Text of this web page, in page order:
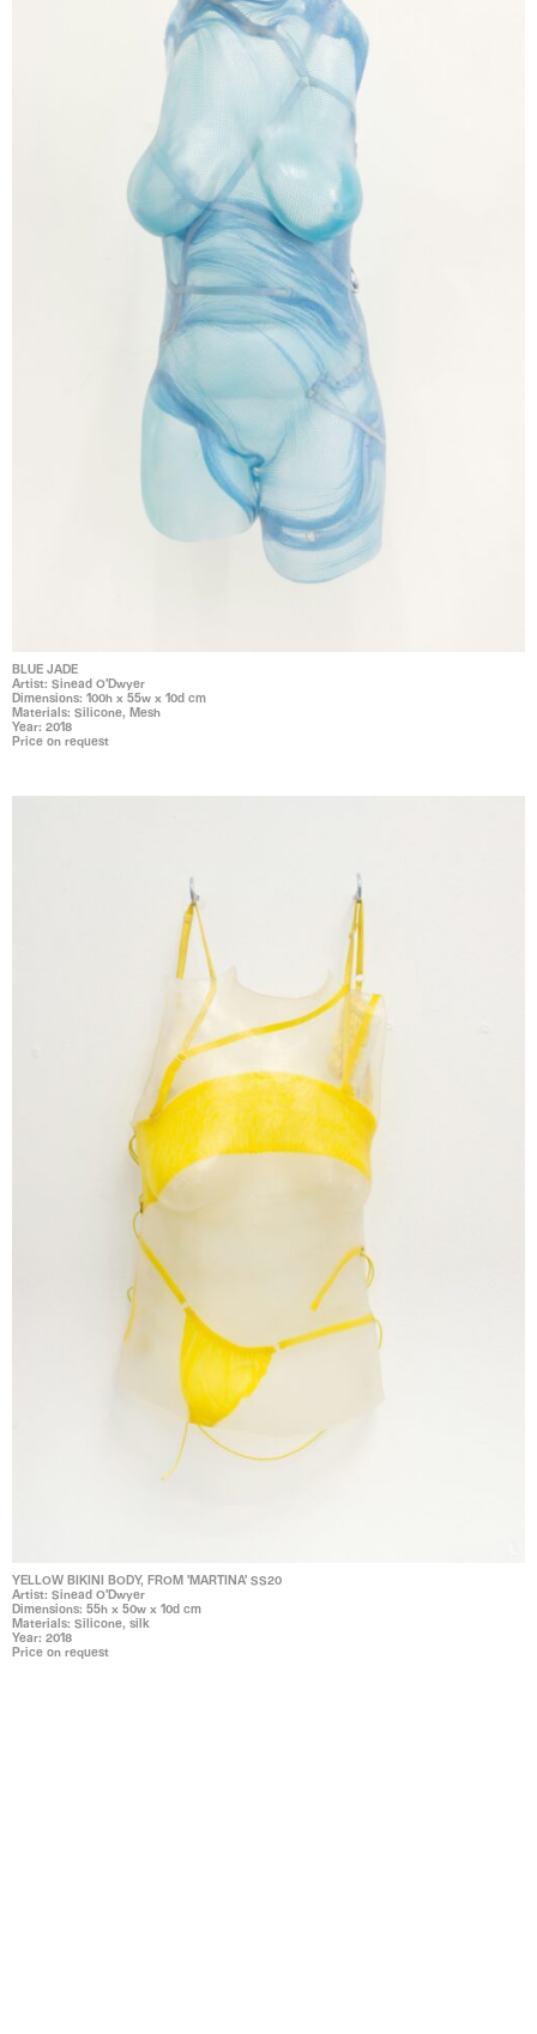
BLUE JADE
Artist: Sinead O'Dwyer
Dimensions: 100h x 55w x 10d cm
Materials: Silicone, Mesh
Year: 2018
Price on request
YELLOW BIKINI BODY, FROM 'MARTINA' SS20
Artist: Sinead O'Dwyer
Dimensions: 55h x 50w x 10d cm
Materials: Silicone, silk
Year: 2018
Price on request